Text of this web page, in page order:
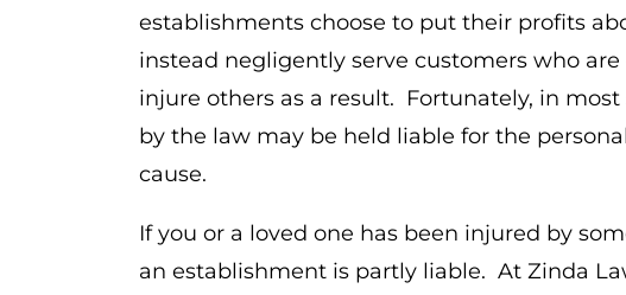
establishments choose to put their profits
instead negligently serve customers who
injure others as a result. Fortunately, in
by the law may be held liable for the
cause.
If you or a loved one has been injured by
an establishment is partly liable. At Zinda